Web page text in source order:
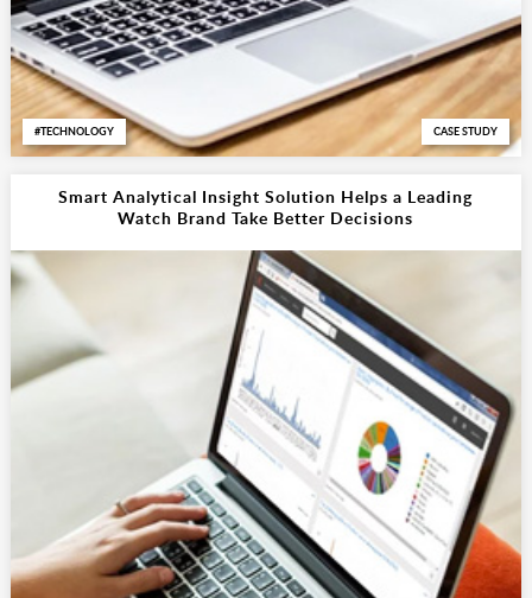
TECHNOLOGY CASE STUDY
Smart Analytical Insight Solution Helps a Leading
Watch Brand Take Better Decisions